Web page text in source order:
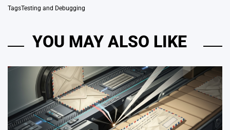
TagsTesting and Debugging
YOU MAY ALSO LIKE